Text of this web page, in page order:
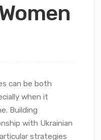
can be both
when it
Building
with Ukrainian
strategies